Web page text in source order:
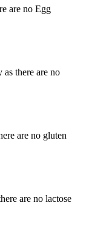
are no Egg
there are no
are no gluten
are no lactose